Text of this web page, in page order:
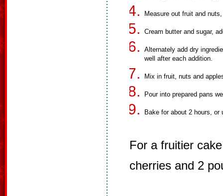
Measure out fruit and
Cream butter and sugar,
Alternately add dry
well after each addition.
Mix in fruit, nuts and
Pour into prepared pans
Bake for about 2 hours,
For a fruitier
cherries and 2